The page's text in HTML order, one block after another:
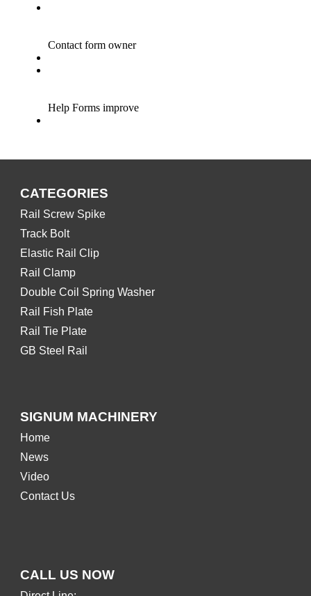
CATEGORIES
Rail Screw Spike
Track Bolt
Elastic Rail Clip
Rail Clamp
Double Coil Spring Washer
Rail Fish Plate
Rail Tie Plate
GB Steel Rail
SIGNUM MACHINERY
Home
News
Video
Contact Us
CALL US NOW